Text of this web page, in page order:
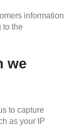
information
to the
we
to capture
as your IP